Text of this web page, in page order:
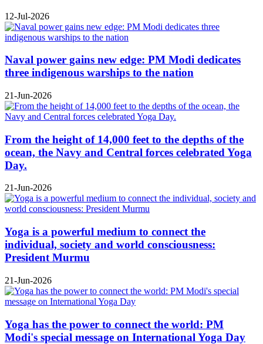
12-Jul-2026
Naval power gains new edge: PM Modi dedicates
three indigenous warships to the nation
21-Jun-2026
From the height of 14,000 feet to the depths of the
ocean, the Navy and Central forces celebrated Yoga
Day.
21-Jun-2026
Yoga is a powerful medium to connect the
individual, society and world consciousness:
President Murmu
21-Jun-2026
Yoga has the power to connect the world: PM
Modi's special message on International Yoga Day